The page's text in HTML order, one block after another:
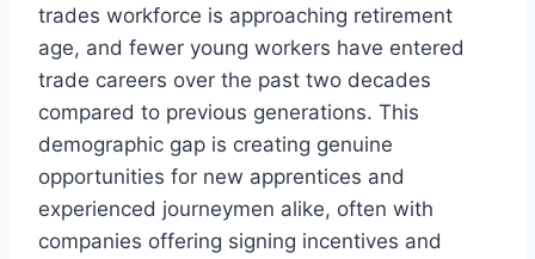
trades workforce is approaching retirement
age, and fewer young workers have entered
trade careers over the past two decades
compared to previous generations. This
demographic gap is creating genuine
opportunities for new apprentices and
experienced journeymen alike, often with
companies offering signing incentives and